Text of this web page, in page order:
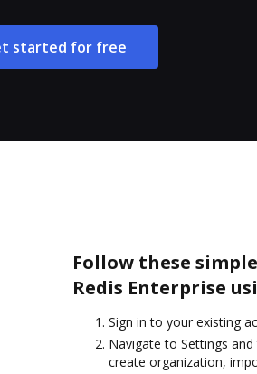
started for free
Follow these
Redis Enterprise
Sign in to your existing
Navigate to Settings
create organization,